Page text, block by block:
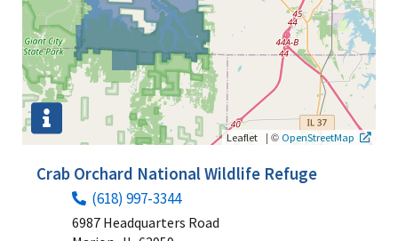
Leaflet | © OpenStreetMap
Crab Orchard National Wildlife Refuge
(618) 997-3344
6987 Headquarters Road